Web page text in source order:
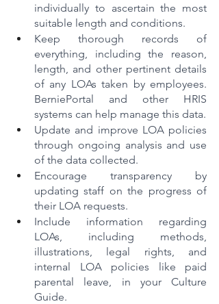
individually to ascertain the most
suitable length and conditions.
Keep thorough records of
everything, including the reason,
length, and other pertinent details
of any LOAs taken by employees.
BerniePortal and other HRIS
systems can help manage this data.
Update and improve LOA policies
through ongoing analysis and use
of the data collected.
Encourage transparency by
updating staff on the progress of
their LOA requests.
Include information regarding
LOAs, including methods,
illustrations, legal rights, and
internal LOA policies like paid
parental leave, in your Culture
Guide.